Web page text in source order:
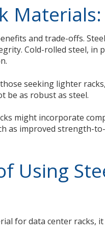
and trade-offs.
Cold-rolled steel, in
seeking lighter
be as robust as steel.
might incorporate
as improved strength-
Using
for data center racks,